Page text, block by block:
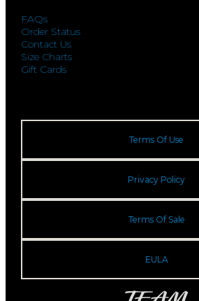
FAQs
Order Status
Contact Us
Size Charts
Gift Cards
Terms Of Use
Privacy Policy
Terms Of Sale
EULA